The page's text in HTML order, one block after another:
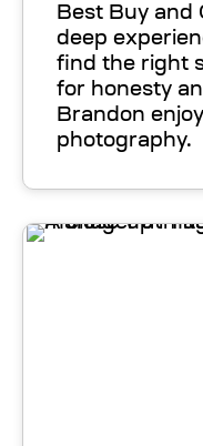
Best Buy and
deep
find the right
for honesty
Brandon
photography.